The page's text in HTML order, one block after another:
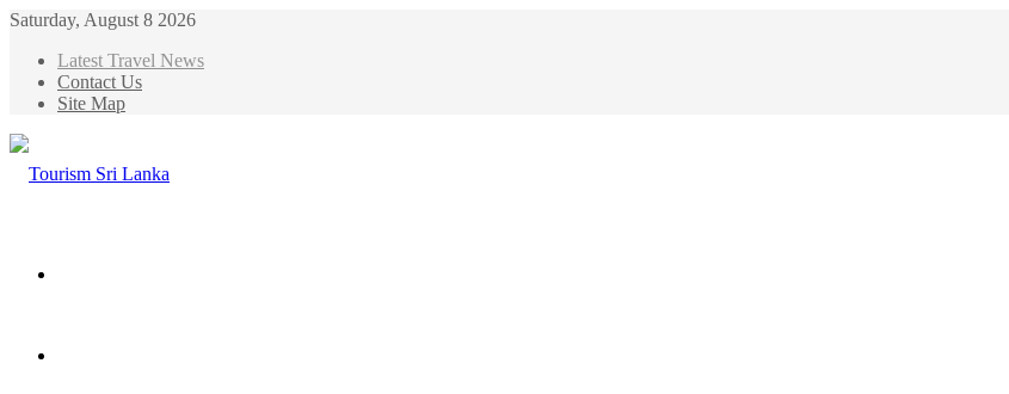
Saturday, August 8 2026
Latest Travel News
Contact Us
Site Map